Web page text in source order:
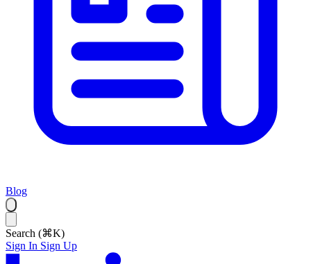
Blog
Search (⌘K)
Sign In Sign Up